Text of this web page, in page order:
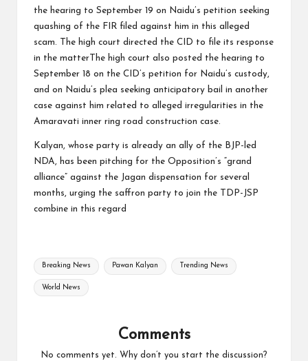
the hearing to September 19 on Naidu’s petition seeking
quashing of the FIR filed against him in this alleged
scam. The high court directed the CID to file its response
in the matterThe high court also posted the hearing to
September 18 on the CID’s petition for Naidu’s custody,
and on Naidu’s plea seeking anticipatory bail in another
case against him related to alleged irregularities in the
Amaravati inner ring road construction case.
Kalyan, whose party is already an ally of the BJP-led
NDA, has been pitching for the Opposition’s “grand
alliance” against the Jagan dispensation for several
months, urging the saffron party to join the TDP-JSP
combine in this regard
Tags:
Breaking News Pawan Kalyan Trending News
World News
Comments
No comments yet. Why don’t you start the discussion?